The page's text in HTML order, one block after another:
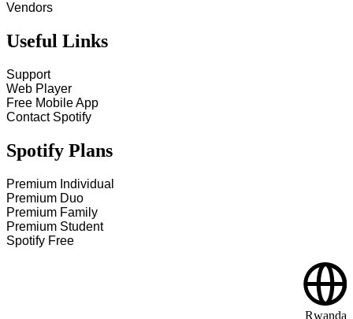
Vendors
Useful Links
Support
Web Player
Free Mobile App
Contact Spotify
Spotify Plans
Premium Individual
Premium Duo
Premium Family
Premium Student
Spotify Free
Rwanda